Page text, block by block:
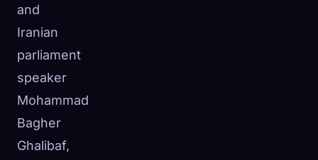
and
Iranian
parliament
speaker
Mohammad
Bagher
Ghalibaf,